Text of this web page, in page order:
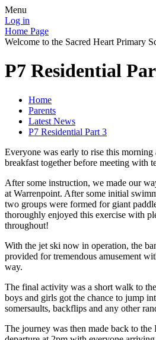
Menu
Log in
Home Page
Welcome to the Sacred Heart Primary
P7 Residential
Home
Parents
Latest News
P7 Residential Part 3
Everyone was early to rise this morning
breakfast together before meeting with
After some instruction, we made our
at Warrenpoint. After some initial
two groups were formed for giant
thoroughly enjoyed this exercise with
throughout!
With the jet ski now in operation, the
provided for tremendous amusement
way.
The final activity was a short walk to
boys and girls got the chance to jump
somersaults, backflips and any other
The journey was then made back to